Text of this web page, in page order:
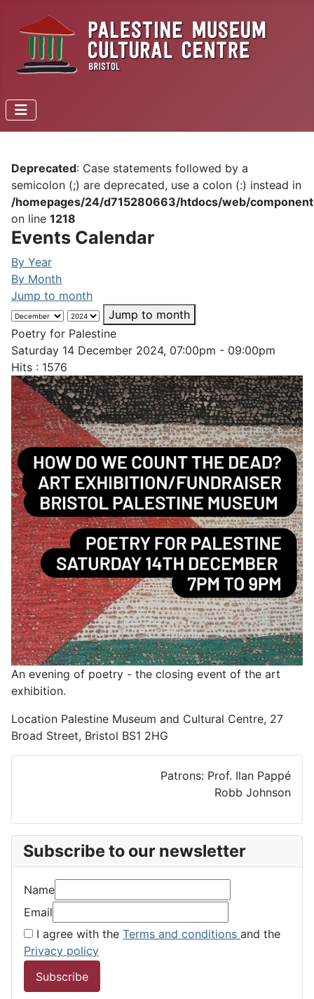
Deprecated: Case statements followed by a
semicolon (;) are deprecated, use a colon (:) instead in
/homepages/24/d715280663/htdocs/web/
on line 1218
Events Calendar
By Year
By Month
Jump to month
Jump to month
Poetry for Palestine
Saturday 14 December 2024, 07:00pm - 09:00pm
Hits : 1576
An evening of poetry - the closing event of the art
exhibition.
Location Palestine Museum and Cultural Centre, 27
Broad Street, Bristol BS1 2HG
Patrons: Prof. Ilan Pappé
Robb Johnson
Subscribe to our newsletter
Name
Email
I agree with the Terms and conditions and the
Privacy policy
Subscribe